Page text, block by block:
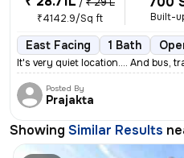
₹4142.9/Sq ft
Built-
East Facing 1 Bath
It's very quiet location.... And bus,
Posted By
Prajakta
Showing Similar Results